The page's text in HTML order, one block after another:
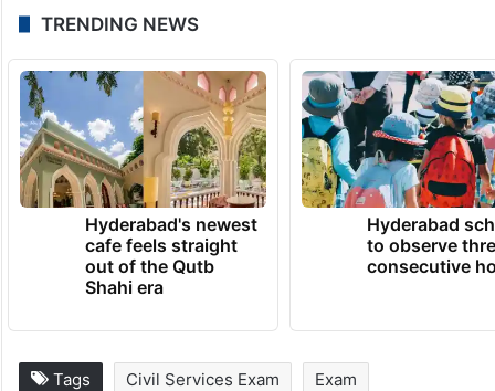
TRENDING NEWS
Hyderabad's newest
cafe feels straight
out of the Qutb
Shahi era
Hyderabad
to observe
consecutive
Tags Civil Services Exam Exam